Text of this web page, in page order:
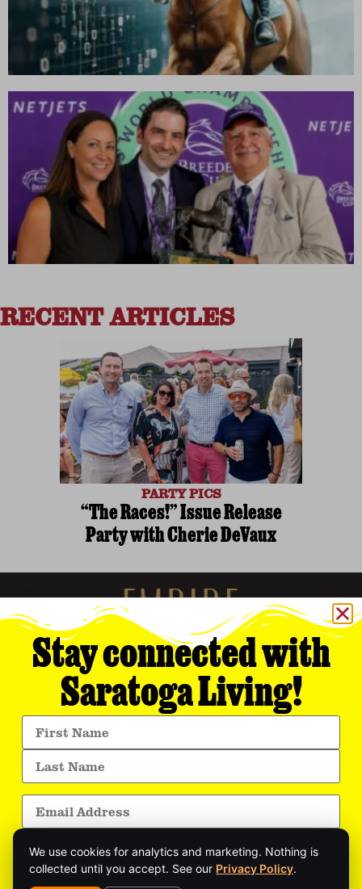
RECENT ARTICLES
PARTY PICS
“The Races!” Issue Release
Party with Cherie DeVaux
Empire Media Network, Inc.
© 2025 SARATOGA LIVING / EMPIRE MEDIA NETWORK. ALL RIGHTS RESERVED.
PRIVACY POLICY .
We use cookies for analytics and marketing. Nothing is
collected until you accept. See our Privacy Policy.
Stay connected with
Saratoga Living!
Get exclusive stories, insider event updates, and